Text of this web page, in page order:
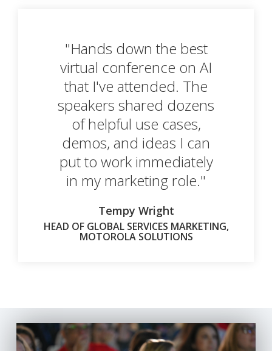
"Hands down the best
virtual conference on AI
that I've attended. The
speakers shared dozens
of helpful use cases,
demos, and ideas I can
put to work immediately
in my marketing role."
Tempy Wright
HEAD OF GLOBAL SERVICES MARKETING,
MOTOROLA SOLUTIONS